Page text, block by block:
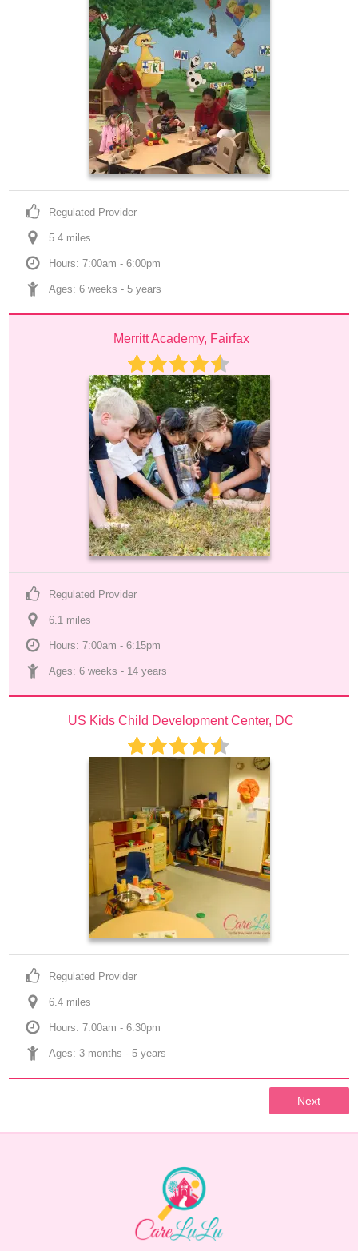
Regulated Provider
5.4 miles
Hours: 7:00am - 6:00pm
Ages: 6 weeks - 5 years
Merritt Academy, Fairfax
Regulated Provider
6.1 miles
Hours: 7:00am - 6:15pm
Ages: 6 weeks - 14 years
US Kids Child Development Center, DC
Regulated Provider
6.4 miles
Hours: 7:00am - 6:30pm
Ages: 3 months - 5 years
Next